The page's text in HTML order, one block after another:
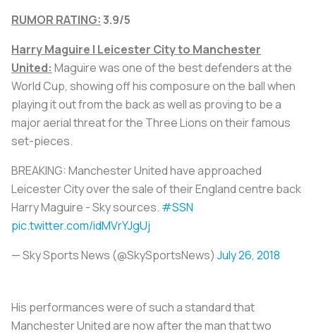
RUMOR RATING:3.9/5
Harry Maguire | Leicester City to Manchester
United: Maguire was one of the best defenders at the
World Cup, showing off his composure on the ball when
playing it out from the back as well as proving to be a
major aerial threat for the Three Lions on their famous
set-pieces.
BREAKING: Manchester United have approached
Leicester City over the sale of their England centre back
Harry Maguire - Sky sources. #SSN
pic.twitter.com/idMVrYJgUj
— Sky Sports News (@SkySportsNews) July 26, 2018
His performances were of such a standard that
Manchester United are now after the man that two